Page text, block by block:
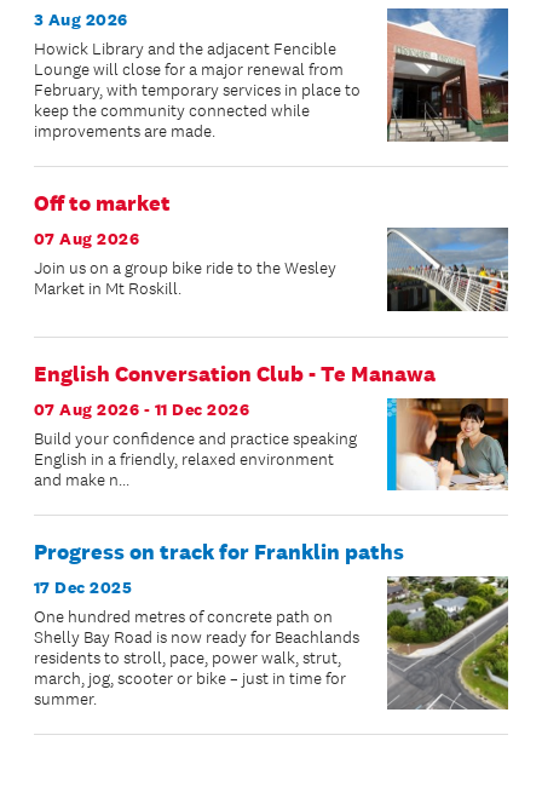
3 Aug 2026
Howick Library and the adjacent Fencible
Lounge will close for a major renewal from
February, with temporary services in place to
keep the community connected while
improvements are made.
Off to market
07 Aug 2026
Join us on a group bike ride to the Wesley
Market in Mt Roskill.
English Conversation Club - Te Manawa
07 Aug 2026 - 11 Dec 2026
Build your confidence and practice speaking
English in a friendly, relaxed environment
and make n...
Progress on track for Franklin paths
17 Dec 2025
One hundred metres of concrete path on
Shelly Bay Road is now ready for Beachlands
residents to stroll, pace, power walk, strut,
march, jog, scooter or bike – just in time for
summer.